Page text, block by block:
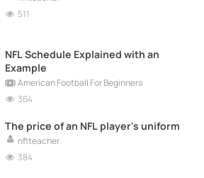
511
NFL Schedule Explained with an
Example
American Football For Beginners
364
The price of an NFL player's uniform
nflteacher
384